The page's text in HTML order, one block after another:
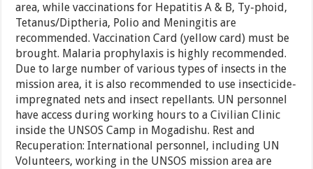
area, while vaccinations for Hepatitis A & B, Ty-phoid,
Tetanus/Diptheria, Polio and Meningitis are
recommended. Vaccination Card (yellow card) must be
brought. Malaria prophylaxis is highly recommended.
Due to large number of various types of insects in the
mission area, it is also recommended to use insecticide-
impregnated nets and insect repellants. UN personnel
have access during working hours to a Civilian Clinic
inside the UNSOS Camp in Mogadishu. Rest and
Recuperation: International personnel, including UN
Volunteers, working in the UNSOS mission area are